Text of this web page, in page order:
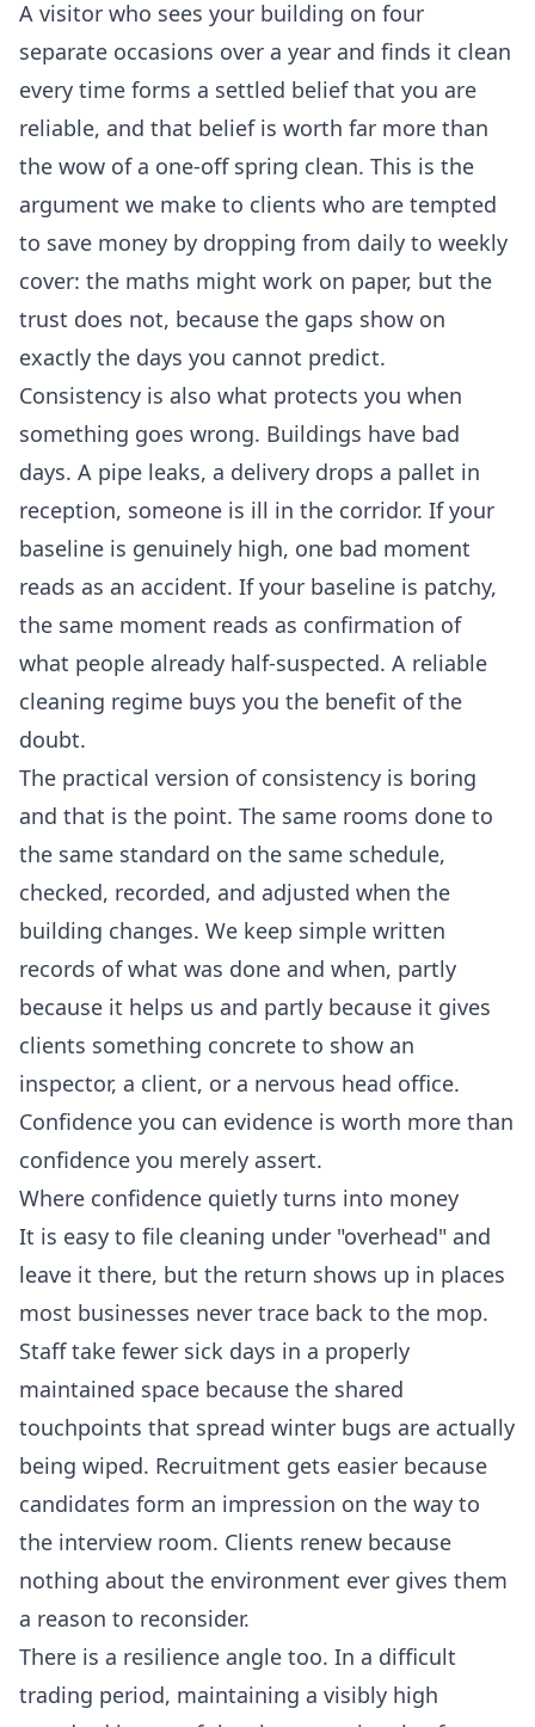
A visitor who sees your building on four
separate occasions over a year and finds it clean
every time forms a settled belief that you are
reliable, and that belief is worth far more than
the wow of a one-off spring clean. This is the
argument we make to clients who are tempted
to save money by dropping from daily to weekly
cover: the maths might work on paper, but the
trust does not, because the gaps show on
exactly the days you cannot predict.
Consistency is also what protects you when
something goes wrong. Buildings have bad
days. A pipe leaks, a delivery drops a pallet in
reception, someone is ill in the corridor. If your
baseline is genuinely high, one bad moment
reads as an accident. If your baseline is patchy,
the same moment reads as confirmation of
what people already half-suspected. A reliable
cleaning regime buys you the benefit of the
doubt.
The practical version of consistency is boring
and that is the point. The same rooms done to
the same standard on the same schedule,
checked, recorded, and adjusted when the
building changes. We keep simple written
records of what was done and when, partly
because it helps us and partly because it gives
clients something concrete to show an
inspector, a client, or a nervous head office.
Confidence you can evidence is worth more than
confidence you merely assert.
Where confidence quietly turns into money
It is easy to file cleaning under "overhead" and
leave it there, but the return shows up in places
most businesses never trace back to the mop.
Staff take fewer sick days in a properly
maintained space because the shared
touchpoints that spread winter bugs are actually
being wiped. Recruitment gets easier because
candidates form an impression on the way to
the interview room. Clients renew because
nothing about the environment ever gives them
a reason to reconsider.
There is a resilience angle too. In a difficult
trading period, maintaining a visibly high